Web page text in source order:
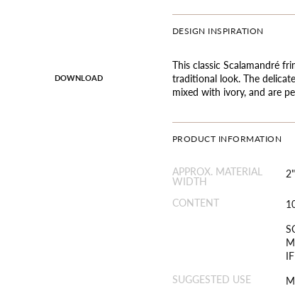
DESIGN INSPIRATION
This classic Scalamandré
traditional look. The
mixed with ivory, and are
PRODUCT INFORMATION
APPROX. MATERIAL
WIDTH
2"
CONTENT
SUGGESTED USE
DOWNLOAD